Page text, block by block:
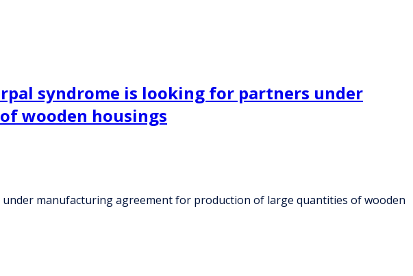
syndrome is looking for partners under
wooden housings
manufacturing agreement for production of large quantities of wooden